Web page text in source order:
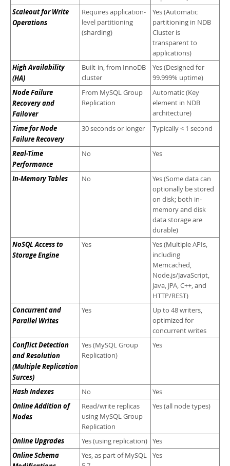
Scaleout for Write
Operations
Requires application-
level partitioning
(sharding)
Yes (Automatic
partitioning in NDB
Cluster is
transparent to
applications)
High Availability
(HA)
Built-in, from InnoDB
cluster
Yes (Designed for
99.999% uptime)
Node Failure
Recovery and
Failover
From MySQL Group
Replication
Automatic (Key
element in NDB
architecture)
Time for Node
Failure Recovery
30 seconds or longer Typically < 1 second
Real-Time
Performance
No Yes
In-Memory Tables No
Yes (Some data can
optionally be stored
on disk; both in-
memory and disk
data storage are
durable)
NoSQL Access to
Storage Engine
Yes
Yes (Multiple APIs,
including
Memcached,
Node.js/JavaScript,
Java, JPA, C++, and
HTTP/REST)
Concurrent and
Parallel Writes
Yes
Up to 48 writers,
optimized for
concurrent writes
Conflict Detection
and Resolution
(Multiple Replication
Surces)
Yes (MySQL Group
Replication)
Yes
Hash Indexes No Yes
Online Addition of
Nodes
Read/write replicas
using MySQL Group
Replication
Yes (all node types)
Online Upgrades Yes (using replication) Yes
Online Schema
Yes, as part of MySQL
Yes